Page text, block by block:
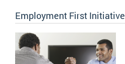
Employment First Initiative